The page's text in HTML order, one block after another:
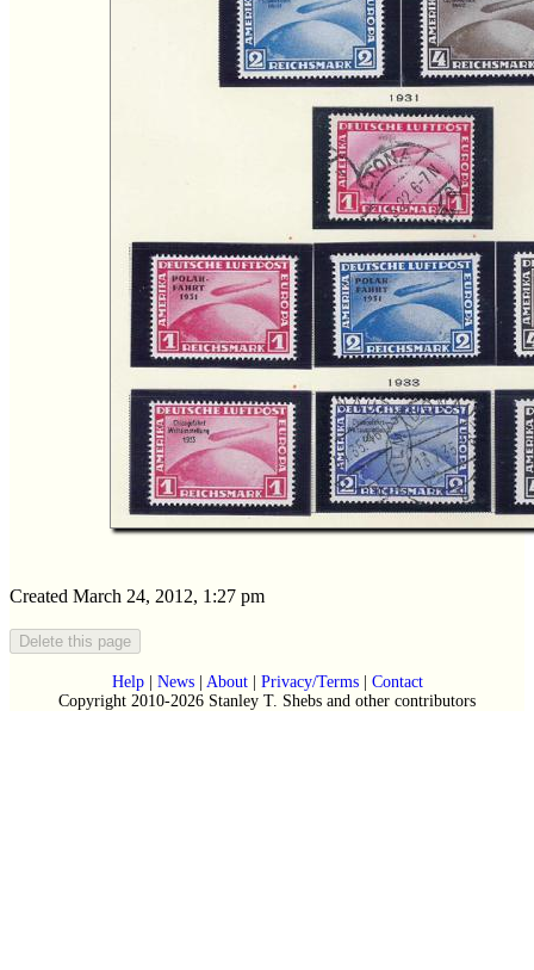
Created March 24, 2012, 1:27 pm
Help| News| About| Privacy/Terms| Contact
Copyright 2010-2026 Stanley T. Shebs and other contributors